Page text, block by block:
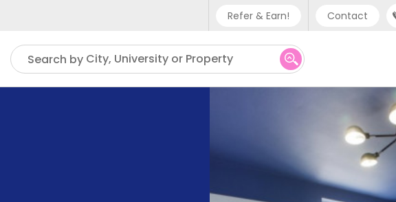
Refer & Earn! Contact
Phone support
UK - +44 (0) 20 3871 8666
US - +1 (646) 718 6172
Search by City, University or Property